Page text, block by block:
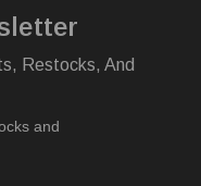
Restocks, And
and